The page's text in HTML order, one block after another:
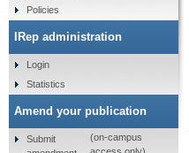
Policies
IRep administration
Login
Statistics
Amend your publication
Submit
(on-campus